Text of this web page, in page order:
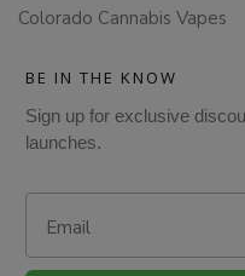
Colorado Cannabis Vapes
BE IN THE KNOW
Sign up for exclusive
launches.